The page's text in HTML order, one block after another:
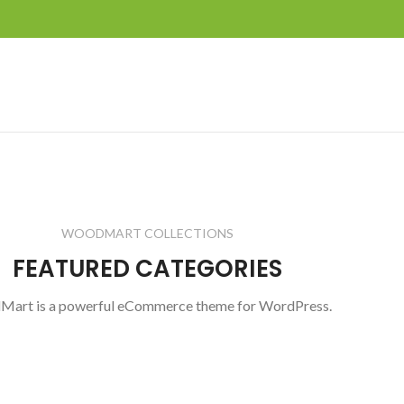
WOODMART COLLECTIONS
FEATURED CATEGORIES
is a powerful eCommerce theme for WordPress.